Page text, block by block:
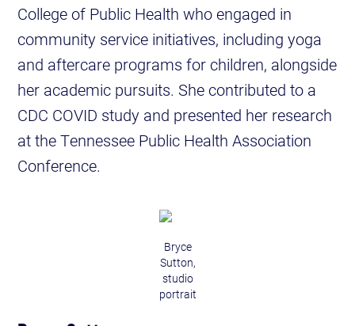
College of Public Health who engaged in
community service initiatives, including yoga
and aftercare programs for children, alongside
her academic pursuits. She contributed to a
CDC COVID study and presented her research
at the Tennessee Public Health Association
Conference.
Bryce
Sutton,
studio
portrait